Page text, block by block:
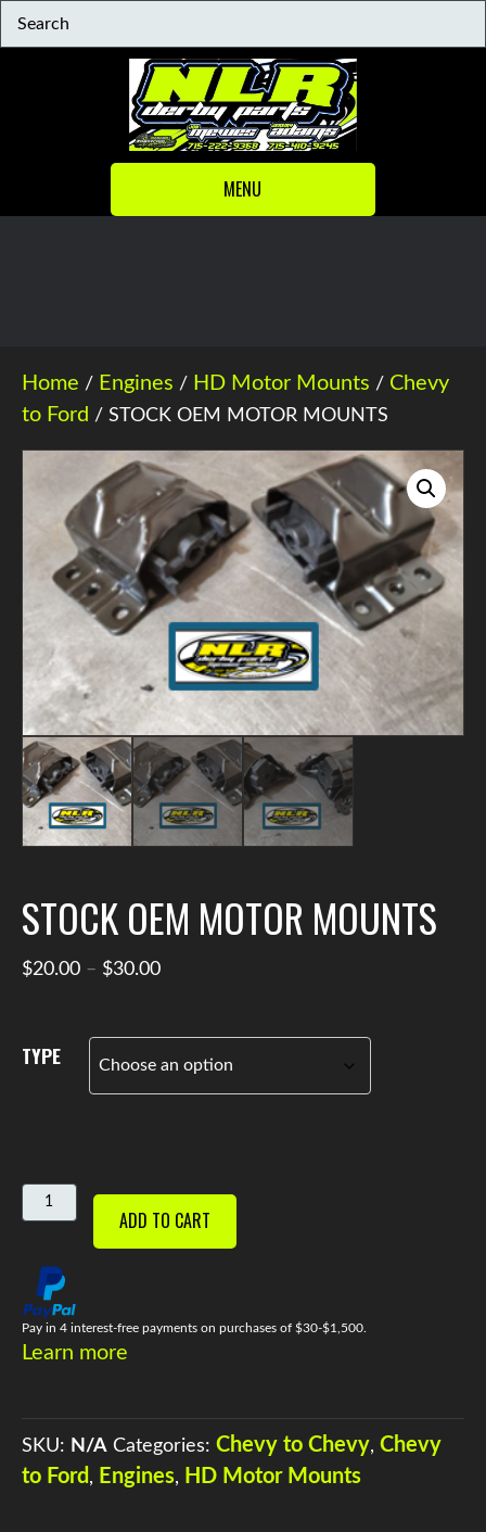
MENU
Home / Engines / HD Motor Mounts / Chevy
to Ford / STOCK OEM MOTOR MOUNTS
STOCK OEM MOTOR MOUNTS
$20.00 – $30.00Price
$30.00
TYPE
STOCK
OEM
MOUNTS
QUANTITY
ADD TO CART
Pay in 4 interest-free payments on purchases of $30-$1,500.
Learn more
SKU: N/A Categories: Chevy to Chevy, Chevy
to Ford , Engines, HD Motor Mounts